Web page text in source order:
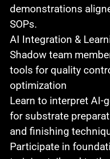
demonstrations
SOPs.
AI Integration &
Shadow team
tools for quality
optimization
Learn to interpret AI-
for substrate
and finishing
Participate in